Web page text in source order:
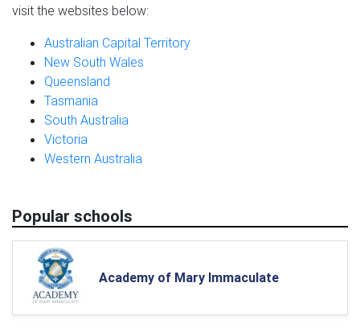
visit the websites below:
Australian Capital Territory
New South Wales
Queensland
Tasmania
South Australia
Victoria
Western Australia
Popular schools
Academy of Mary Immaculate